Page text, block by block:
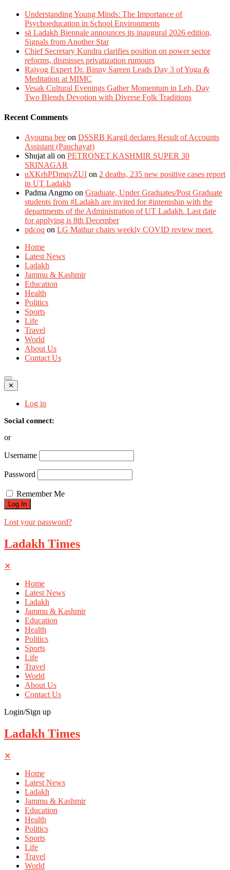
Understanding Young Minds: The Importance of
Psychoeducation in School Environments
sā Ladakh Biennale announces its inaugural 2026 edition,
Signals from Another Star
Chief Secretary Kundra clarifies position on power sector
reforms, dismisses privatization rumours
Rajyog Expert Dr. Binny Sareen Leads Day 3 of Yoga &
Meditation at MIMC
Vesak Cultural Evenings Gather Momentum in Leh, Day
Two Blends Devotion with Diverse Folk Traditions
Recent Comments
Ayouma bee on DSSRB Kargil declares Result of Accounts
Assistant (Panchayat)
Shujat ali on PETRONET KASHMIR SUPER 30
SRINAGAR
uXKrhPDmqvZUI on 2 deaths, 235 new positive cases report
in UT Ladakh
Padma Angmo on Graduate, Under Graduates/Post Graduate
students from #Ladakh are invited for #internship with the
departments of the Administration of UT Ladakh. Last date
for applying is 8th December
pdcoq on LG Mathur chairs weekly COVID review meet.
Home
Latest News
Ladakh
Jammu & Kashmir
Education
Health
Politics
Sports
Life
Travel
World
About Us
Contact Us
✕
Log in
Social connect:
or
Username
Password
Remember Me
Lost your password?
Ladakh Times
✕
Home
Latest News
Ladakh
Jammu & Kashmir
Education
Health
Politics
Sports
Life
Travel
World
About Us
Contact Us
Login/Sign up
Ladakh Times
✕
Home
Latest News
Ladakh
Jammu & Kashmir
Education
Health
Politics
Sports
Life
Travel
World